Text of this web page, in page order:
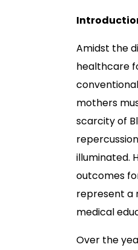
Amidst the
healthcare
mothers
scarcity of
illuminated.
outcomes
represent a
medical
Over the